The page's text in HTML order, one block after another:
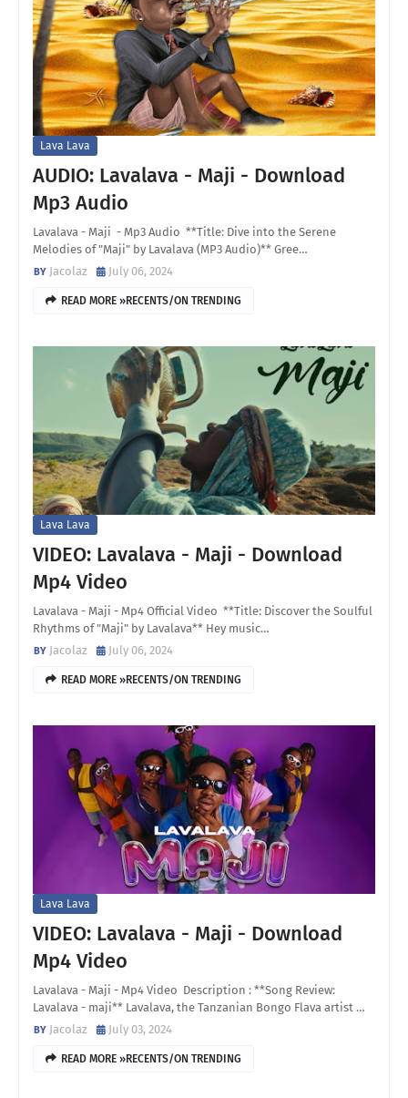
Lava Lava
AUDIO: Lavalava - Maji - Download
Mp3 Audio
Lavalava - Maji - Mp3 Audio **Title: Dive into the Serene
Melodies of "Maji" by Lavalava (MP3 Audio)** Gree…
Jacolaz
July 06, 2024
READ MORE »RECENTS/ON TRENDING
Lava Lava
VIDEO: Lavalava - Maji - Download
Mp4 Video
Lavalava - Maji - Mp4 Official Video **Title: Discover the Soulful
Rhythms of "Maji" by Lavalava** Hey music…
Jacolaz
July 06, 2024
READ MORE »RECENTS/ON TRENDING
Lava Lava
VIDEO: Lavalava - Maji - Download
Mp4 Video
Lavalava - Maji - Mp4 Video Description : **Song Review:
Lavalava - maji** Lavalava, the Tanzanian Bongo Flava artist …
Jacolaz
July 03, 2024
READ MORE »RECENTS/ON TRENDING